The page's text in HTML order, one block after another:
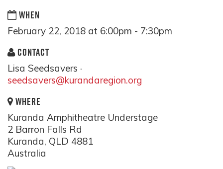
WHEN
February 22, 2018 at 6:00pm - 7:30pm
CONTACT
Lisa Seedsavers ·
seedsavers@kurandaregion.org
WHERE
Kuranda Amphitheatre Understage
2 Barron Falls Rd
Kuranda, QLD 4881
Australia